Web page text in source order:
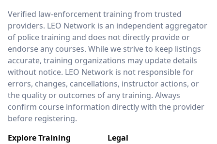
LEO Network
Verified law-enforcement training from trusted
providers. LEO Network is an independent aggregator
of police training and does not directly provide or
endorse any courses. While we strive to keep listings
accurate, training organizations may update details
without notice. LEO Network is not responsible for
errors, changes, cancellations, instructor actions, or
the quality or outcomes of any training. Always
confirm course information directly with the provider
before registering.
Explore Training
Legal